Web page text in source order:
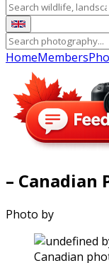
HomeMembers
– Canadian
Photo by